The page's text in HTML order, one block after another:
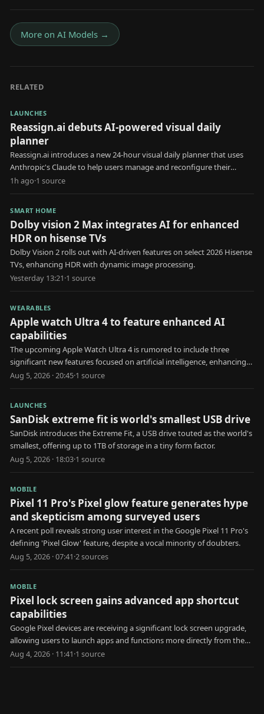
More on AI Models →
RELATED
LAUNCHES
Reassign.ai debuts AI-powered visual daily
planner
Reassign.ai introduces a new 24-hour visual daily planner that uses
Anthropic's Claude to help users manage and reconfigure their
schedules.
1h ago·1 source
SMART HOME
Dolby vision 2 Max integrates AI for enhanced
HDR on hisense TVs
Dolby Vision 2 rolls out with AI-driven features on select 2026 Hisense
TVs, enhancing HDR with dynamic image processing.
Yesterday 13:21·1 source
WEARABLES
Apple watch Ultra 4 to feature enhanced AI
capabilities
The upcoming Apple Watch Ultra 4 is rumored to include three
significant new features focused on artificial intelligence, enhancing
user health and interaction.
Aug 5, 2026 · 20:45·1 source
LAUNCHES
SanDisk extreme fit is world's smallest USB drive
SanDisk introduces the Extreme Fit, a USB drive touted as the world's
smallest, offering up to 1TB of storage in a tiny form factor.
Aug 5, 2026 · 18:03·1 source
MOBILE
Pixel 11 Pro's Pixel glow feature generates hype
and skepticism among surveyed users
A recent poll reveals strong user interest in the Google Pixel 11 Pro's
defining 'Pixel Glow' feature, despite a vocal minority of doubters.
Aug 5, 2026 · 07:41·2sources
MOBILE
Pixel lock screen gains advanced app shortcut
capabilities
Google Pixel devices are receiving a significant lock screen upgrade,
allowing users to launch apps and functions more directly from the
locked state.
Aug 4, 2026 · 11:41·1 source